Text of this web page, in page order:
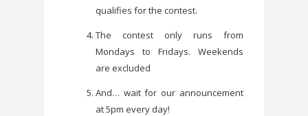
qualifies for the contest.
The contest only runs from
Mondays to Fridays. Weekends
are excluded
And… wait for our announcement
at 5pm every day!